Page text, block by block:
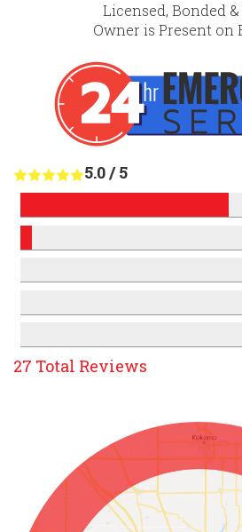
Licensed, Bonded
Owner is Present on
5.0/5
27 Total Reviews